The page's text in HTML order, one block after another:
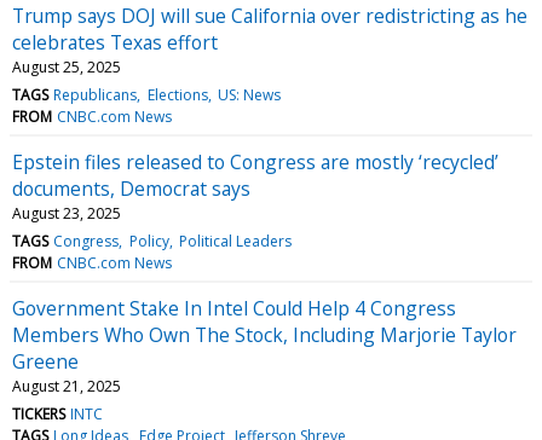
Trump says DOJ will sue California over redistricting as he
celebrates Texas effort
August 25, 2025
TAGS Republicans Elections US: News
FROM CNBC.com News
Epstein files released to Congress are mostly ‘recycled’
documents, Democrat says
August 23, 2025
TAGS Congress Policy Political Leaders
FROM CNBC.com News
Government Stake In Intel Could Help 4 Congress
Members Who Own The Stock, Including Marjorie Taylor
Greene
August 21, 2025
TICKERS INTC
TAGS Long Ideas Edge Project Jefferson Shreve